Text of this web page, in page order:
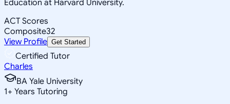
Education at Harvard University.
ACT Scores
Composite32
View Profile Get Started
Certified Tutor
Charles
BA Yale University
1+ Years Tutoring